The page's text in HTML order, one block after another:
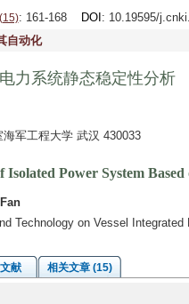
: 161-168 DOI : 10.19595/
自动化
力系统静态稳定性分析
军工程大学 武汉 430033
Isolated Power System
Technology on Vessel
献
相关文章 (15)